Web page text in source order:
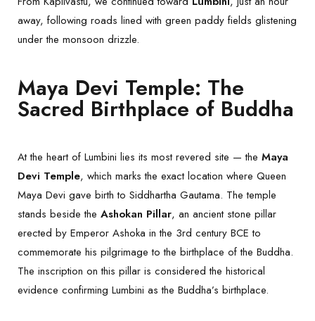
away, following roads lined with green paddy fields glistening
under the monsoon drizzle.
Maya Devi Temple: The
Sacred Birthplace of Buddha
At the heart of Lumbini lies its most revered site — the Maya
Devi Temple, which marks the exact location where Queen
Maya Devi gave birth to Siddhartha Gautama. The temple
stands beside the Ashokan Pillar, an ancient stone pillar
erected by Emperor Ashoka in the 3rd century BCE to
commemorate his pilgrimage to the birthplace of the Buddha.
The inscription on this pillar is considered the historical
evidence confirming Lumbini as the Buddha’s birthplace.